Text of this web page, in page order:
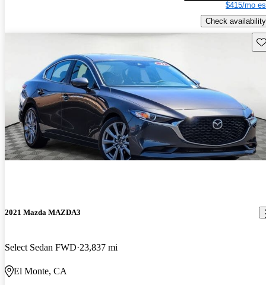
$415/mo
Check availability
2021 Mazda MAZDA3
Select Sedan FWD 23,837 mi
El Monte, CA